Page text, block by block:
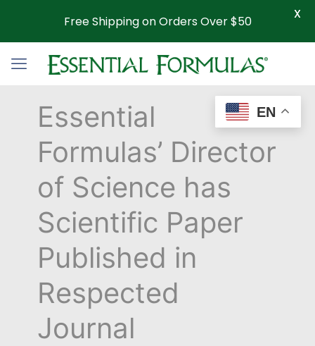
Essential
Formulas’ Director
of Science has
Scientific Paper
Published in
Respected
Journal
EN
Free Shipping on Orders Over $50 X